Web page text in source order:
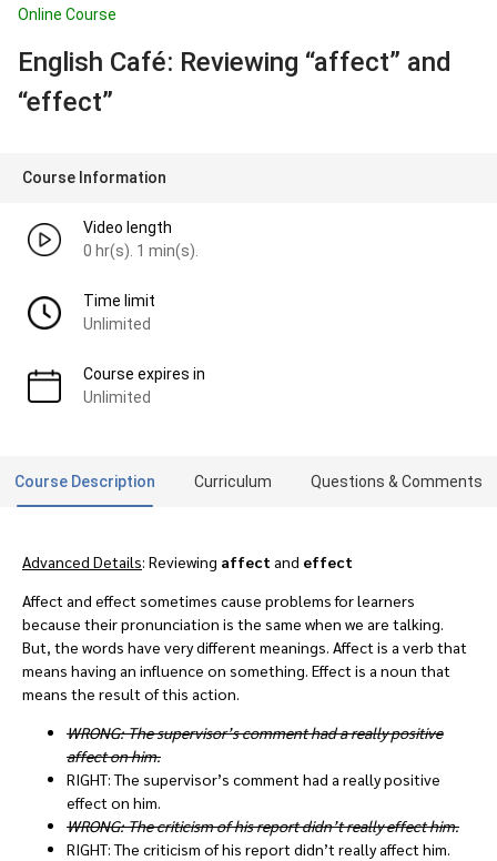
Online Course
English Café: Reviewing “affect” and
“effect”
Course Information
Video length
0 hr(s). 1 min(s).
Time limit
Unlimited
Course expires in
Unlimited
Course Description Curriculum Questions & Comments
Advanced Details: Reviewing affect and effect
Affect and effect sometimes cause problems for learners
because their pronunciation is the same when we are talking.
But, the words have very different meanings. Affect is a verb that
means having an influence on something. Effect is a noun that
means the result of this action.
WRONG: The supervisor’s comment had a really positive
affect on him.
RIGHT: The supervisor’s comment had a really positive
effect on him.
WRONG: The criticism of his report didn’t really effect him.
RIGHT: The criticism of his report didn’t really affect him.